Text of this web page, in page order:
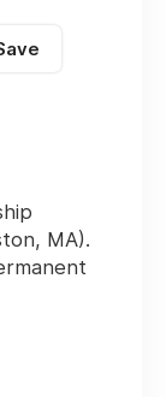
MA).